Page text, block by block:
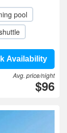
pool
Availability
Avg. price/night
$96